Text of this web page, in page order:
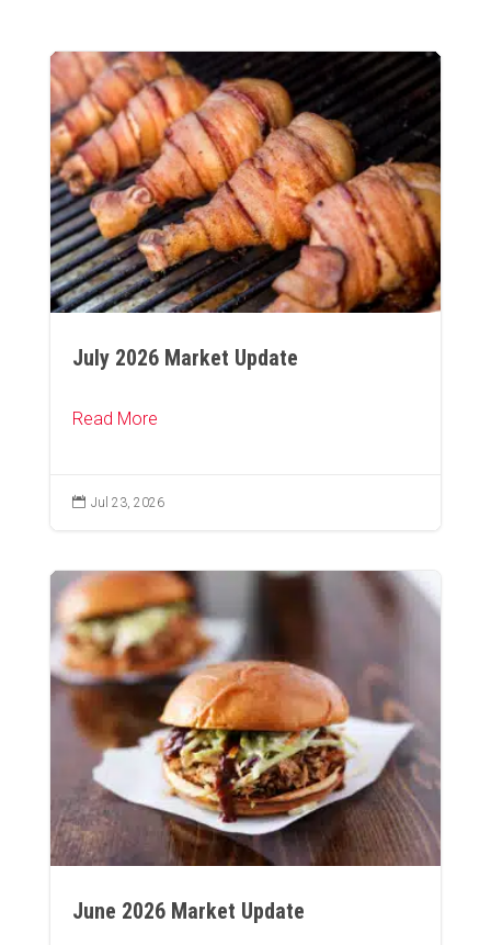
July 2026 Market Update
Read More
 Jul 23, 2026
June 2026 Market Update